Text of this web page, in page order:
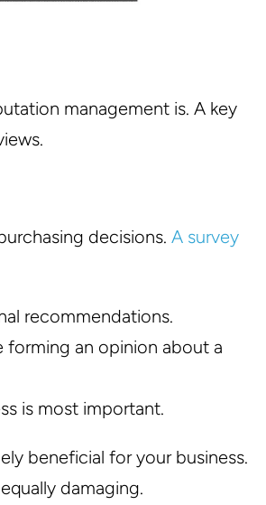
management is. A key
decisions. A survey
recommendations.
forming an opinion about a
is most important.
beneficial for your business.
damaging.